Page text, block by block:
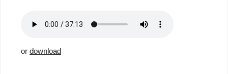
or download